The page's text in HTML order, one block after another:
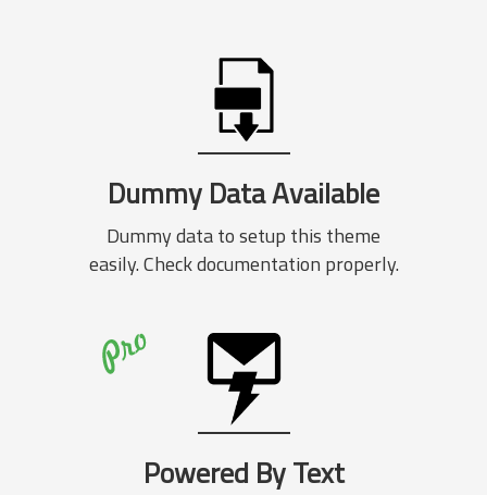
Dummy Data Available
Dummy data to setup this theme
easily. Check documentation properly.
Powered By Text